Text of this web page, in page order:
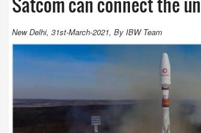
New Delhi, 31st-March-2021, By IBW Team